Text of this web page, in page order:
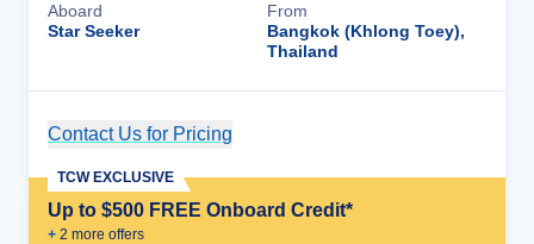
Aboard
Star Seeker
From
Bangkok (Khlong Toey),
Thailand
Contact Us for Pricing
Up to $500 FREE Onboard Credit*
+ 2 more offers
TCW EXCLUSIVE